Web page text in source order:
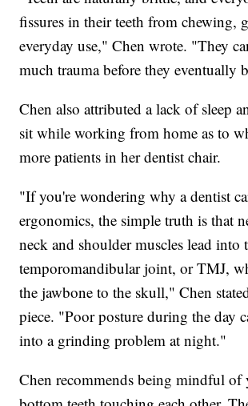
fissures in their teeth from chewing,
everyday use," Chen wrote. "They
much trauma before they eventually
Chen also attributed a lack of sleep
sit while working from home as to
more patients in her dentist chair.
"If you're wondering why a dentist
ergonomics, the simple truth is that
neck and shoulder muscles lead into
temporomandibular joint, or TMJ,
the jawbone to the skull," Chen
piece. "Poor posture during the day
into a grinding problem at night."
Chen recommends being mindful of